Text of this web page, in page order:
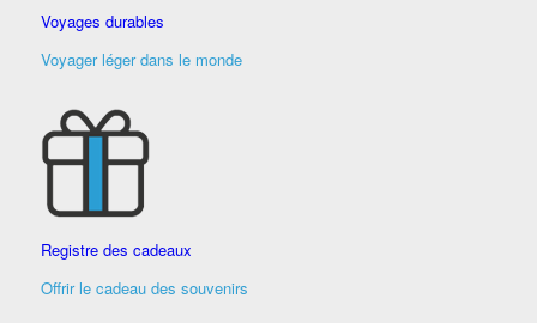
Voyages durables
Voyager léger dans le monde
Registre des cadeaux
Offrir le cadeau des souvenirs